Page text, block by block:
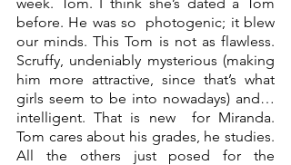
before. He was so  photogenic; it blew
our minds. This Tom is not as flawless.
Scruffy, undeniably mysterious (making
him more attractive, since that’s what
girls seem to be into nowadays) and…
intelligent. That is new  for Miranda.
Tom cares about his grades, he studies.
All the others just posed for the